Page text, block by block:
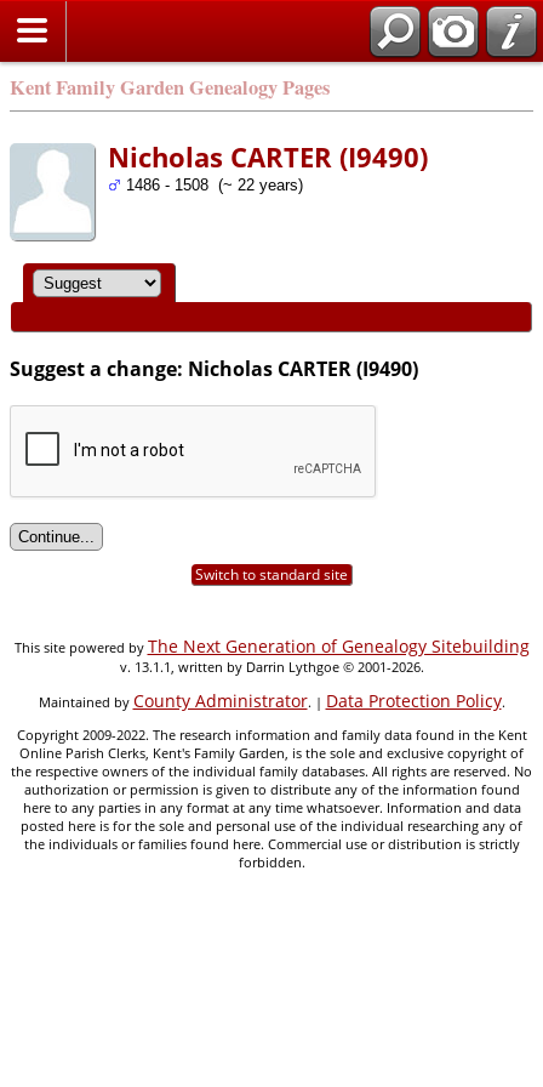
Kent Family Garden Genealogy Pages
Nicholas CARTER (I9490)
1486 - 1508 (~ 22 years)
Suggest a change: Nicholas CARTER (I9490)
Switch to standard site
This site powered by The Next Generation of Genealogy Sitebuilding
v. 13.1.1, written by Darrin Lythgoe © 2001-2026.
Maintained by County Administrator. | Data Protection Policy.
Copyright 2009-2022. The research information and family data found in the Kent
Online Parish Clerks, Kent's Family Garden, is the sole and exclusive copyright of
the respective owners of the individual family databases. All rights are reserved. No
authorization or permission is given to distribute any of the information found
here to any parties in any format at any time whatsoever. Information and data
posted here is for the sole and personal use of the individual researching any of
the individuals or families found here. Commercial use or distribution is strictly
forbidden.